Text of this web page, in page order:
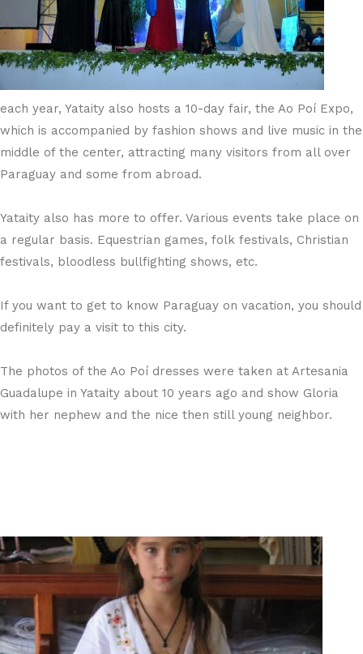
each year, Yataity also hosts a 10-day fair, the Ao Poí Expo,
which is accompanied by fashion shows and live music in the
middle of the center, attracting many visitors from all over
Paraguay and some from abroad.
Yataity also has more to offer. Various events take place on
a regular basis. Equestrian games, folk festivals, Christian
festivals, bloodless bullfighting shows, etc.
If you want to get to know Paraguay on vacation, you should
definitely pay a visit to this city.
The photos of the Ao Poí dresses were taken at Artesania
Guadalupe in Yataity about 10 years ago and show Gloria
with her nephew and the nice then still young neighbor.